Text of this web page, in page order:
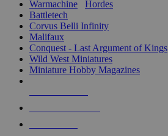
Warmachine
Hordes
Battletech
Corvus Belli Infinity
Malifaux
Conquest - Last Argument of Kings
Wild West Miniatures
Miniature Hobby Magazines